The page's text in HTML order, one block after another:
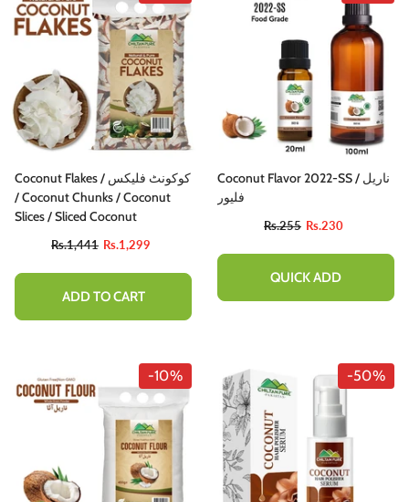
Coconut Flakes / کوکونٹ فلیکس
/ Coconut Chunks / Coconut
Slices / Sliced Coconut
Rs.1,441 Rs.1,299
ADD TO CART
Coconut Flavor 2022-SS / ناریل
فلیور
Rs.255 Rs.230
QUICK ADD
-10% -50%